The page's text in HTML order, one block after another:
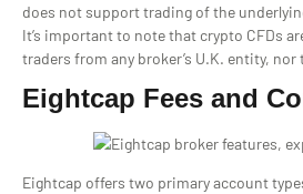
does not support trading of the
It’s important to note that crypto CFDs
traders from any broker’s U.K. entity,
Eightcap Fees and
Eightcap offers two primary account